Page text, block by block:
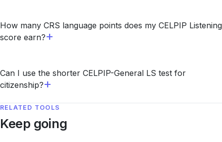
How many CRS language points does my CELPIP Listening
score earn?
Can I use the shorter CELPIP-General LS test for
citizenship?
RELATED TOOLS
Keep going